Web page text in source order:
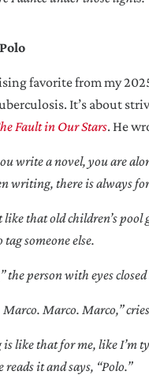
favorite from my
It’s about
Fault in Our Stars. He
write a novel, you are
writing, there is always
like that old children’s pool
someone else.
the person with eyes
Marco. Marco. Marco,”
like that for me, like I’m
reads it and says, “Polo.”